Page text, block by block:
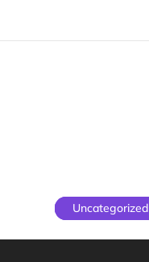
Uncategorized
Uncategorized
Uncategorized